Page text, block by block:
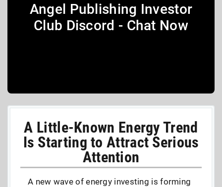
Angel Publishing Investor
Club Discord - Chat Now
A Little-Known Energy Trend
Is Starting to Attract Serious
Attention
A new wave of energy investing is forming